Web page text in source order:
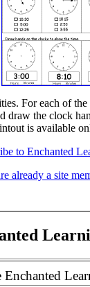
For each of
draw the clock
is available
to Enchanted
already a site
Enchanted